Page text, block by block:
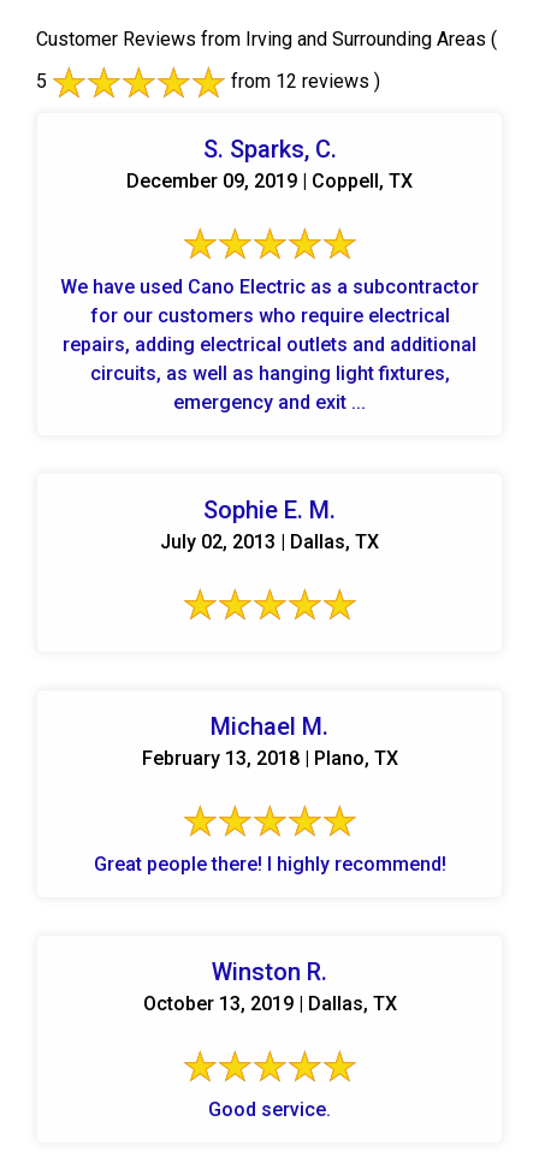
Customer Reviews from Irving and Surrounding Areas (
5
from 12 reviews )
S. Sparks, C.
December 09, 2019 | Coppell, TX
We have used Cano Electric as a subcontractor
for our customers who require electrical
repairs, adding electrical outlets and additional
circuits, as well as hanging light fixtures,
emergency and exit ...
Sophie E. M.
July 02, 2013 | Dallas, TX
Michael M.
February 13, 2018 | Plano, TX
Great people there! I highly recommend!
Winston R.
October 13, 2019 | Dallas, TX
Good service.